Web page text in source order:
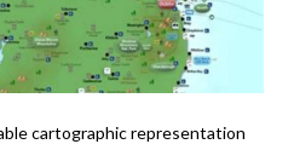
cartographic representation